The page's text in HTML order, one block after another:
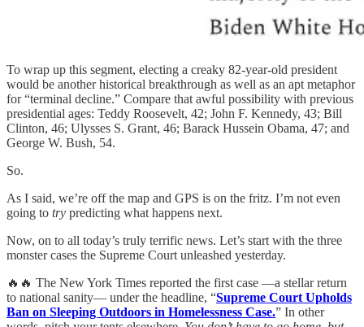
To wrap up this segment, electing a creaky 82-year-old president
would be another historical breakthrough as well as an apt metaphor
for “terminal decline.” Compare that awful possibility with previous
presidential ages: Teddy Roosevelt, 42; John F. Kennedy, 43; Bill
Clinton, 46; Ulysses S. Grant, 46; Barack Hussein Obama, 47; and
George W. Bush, 54.
So.
As I said, we’re off the map and GPS is on the fritz. I’m not even
going to try predicting what happens next.
Now, on to all today’s truly terrific news. Let’s start with the three
monster cases the Supreme Court unleashed yesterday.
🔥🔥 The New York Times reported the first case —a stellar return
to national sanity— under the headline, “Supreme Court Upholds
Ban on Sleeping Outdoors in Homelessness Case.” In other